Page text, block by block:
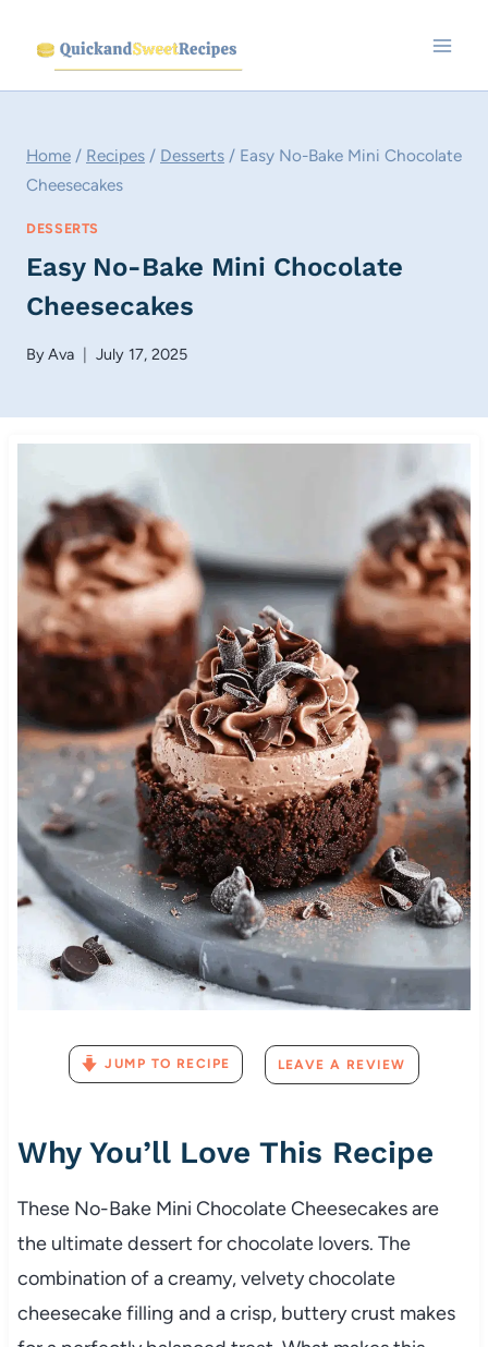
content
Home / Recipes / Desserts / Easy No-Bake Mini Chocolate
Cheesecakes
DESSERTS
Easy No-Bake Mini Chocolate
Cheesecakes
ByAva July 17, 2025
JUMP TO RECIPE LEAVE A REVIEW
Why You’ll Love This Recipe
These No-Bake Mini Chocolate Cheesecakes are
the ultimate dessert for chocolate lovers. The
combination of a creamy, velvety chocolate
cheesecake filling and a crisp, buttery crust makes